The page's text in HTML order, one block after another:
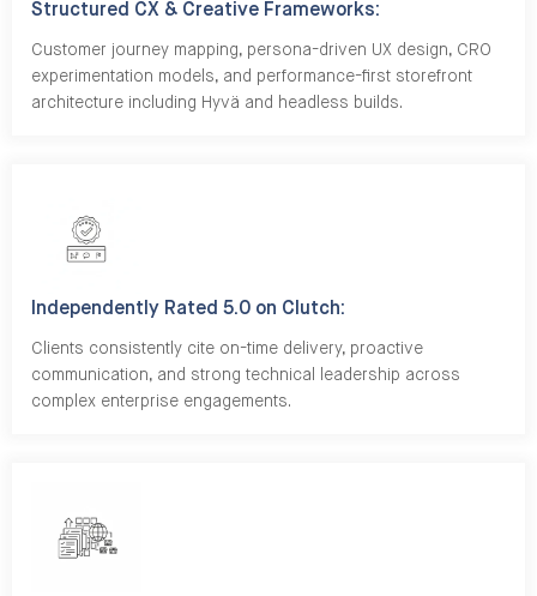
Structured CX & Creative Frameworks:
Customer journey mapping, persona-driven UX design, CRO
experimentation models, and performance-first storefront
architecture including Hyvä and headless builds.
Independently Rated 5.0 on Clutch:
Clients consistently cite on-time delivery, proactive
communication, and strong technical leadership across
complex enterprise engagements.